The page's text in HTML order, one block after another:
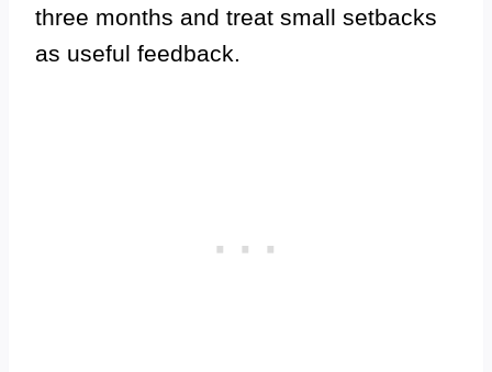
three months and treat small setbacks
as useful feedback.